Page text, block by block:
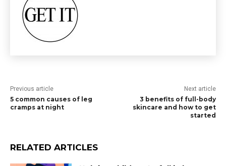
Previous article
5 common causes of leg
cramps at night
Next article
3 benefits of full-body
skincare and how to get
started
RELATED ARTICLES